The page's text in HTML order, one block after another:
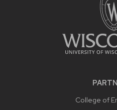
College of